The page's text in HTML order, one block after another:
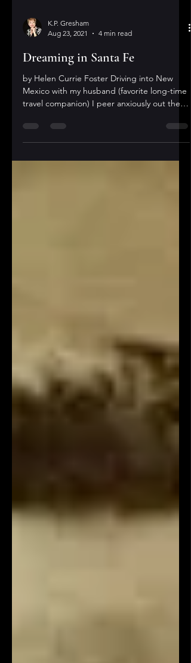
Aug 23, 2021
4 min read
Dreaming in Santa Fe
by Helen Currie Foster Driving into New
travel companion) I peer anxiously out the
car...